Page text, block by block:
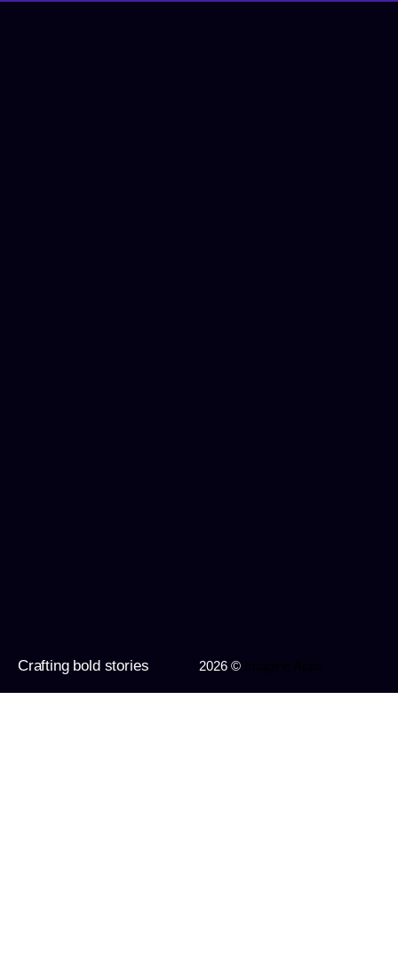
Crafting bold stories 2026 ©